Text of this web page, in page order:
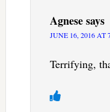
Agnesesays
JUNE 16, 2016 AT
Terrifying,